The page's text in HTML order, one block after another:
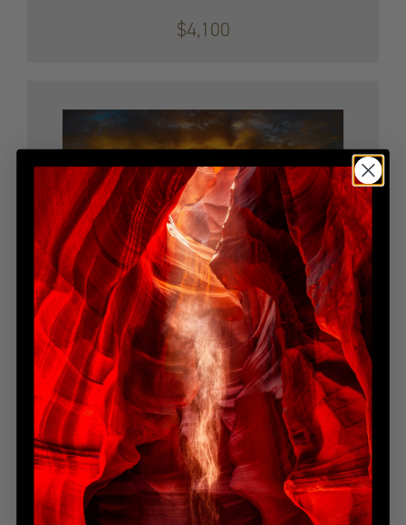
$4,100
BENEATH THE SUN
Limited Edition
$9,200